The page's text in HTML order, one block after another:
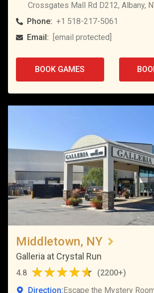
Crossgates Mall Rd D212, Albany,
Phone: +1 518-217-5061
Email:
[email protected]
BOOK GAMES
Middletown, NY
Galleria at Crystal Run
4.8 (2200+)
Direction:Escape the Mystery